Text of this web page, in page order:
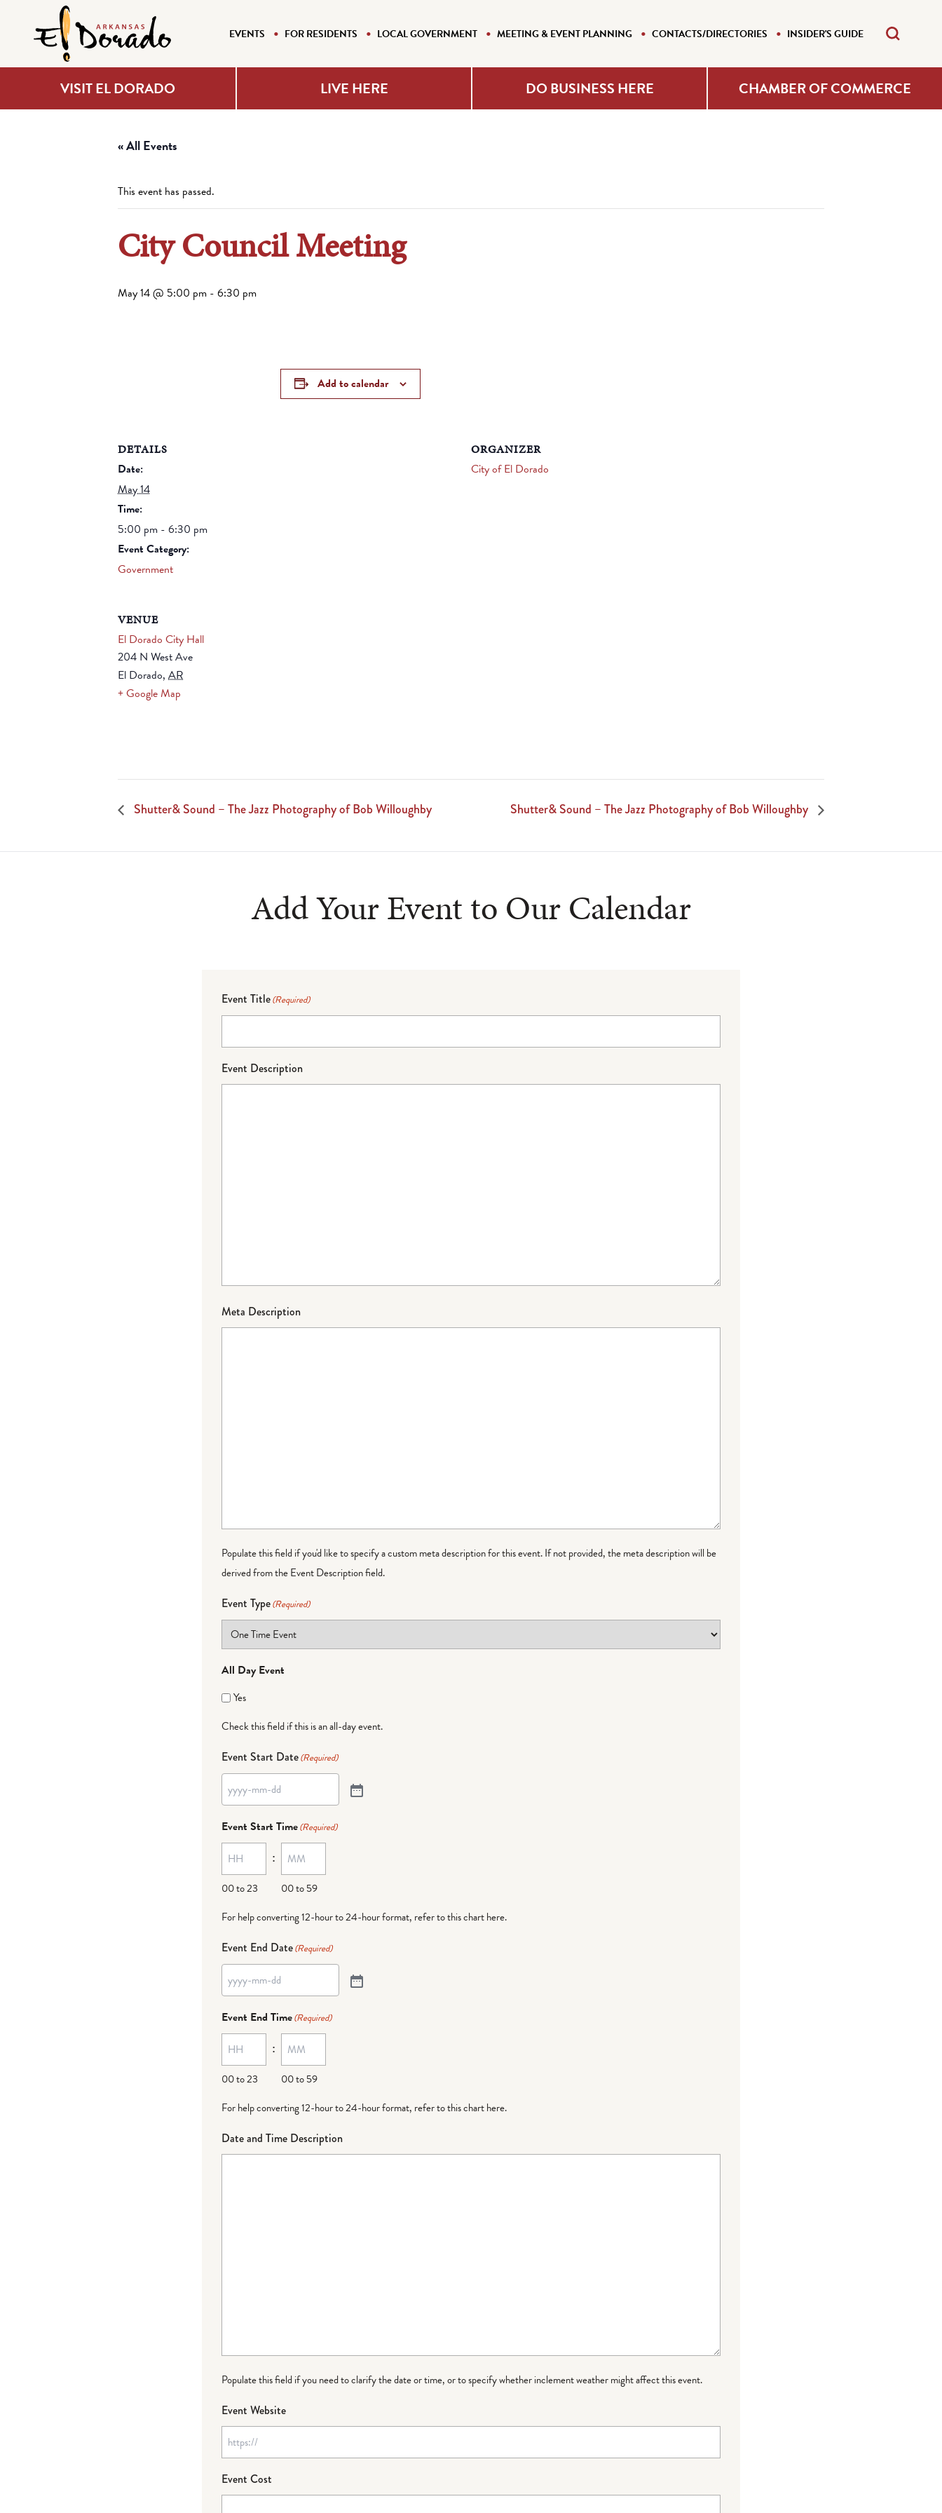
EVENTS FOR RESIDENTS LOCAL GOVERNMENT MEETING & EVENT PLANNING CONTACTS/DIRECTORIES INSIDER'S GUIDE
VISIT EL DORADO LIVE HERE DO BUSINESS HERE CHAMBER OF COMMERCE
« All Events
This event has passed.
City Council Meeting
May 14 @ 5:00 pm - 6:30 pm
Add to calendar
DETAILS
Date:
May 14
Time:
5:00 pm - 6:30 pm
Event Category:
Government
ORGANIZER
City of El Dorado
VENUE
El Dorado City Hall
204 N West Ave
El Dorado, AR
+ Google Map
Shutter& Sound – The Jazz Photography of Bob Willoughby Shutter& Sound – The Jazz Photography of Bob Willoughby
Add Your Event to Our Calendar
Event Title(Required)
Event Description
Meta Description
Populate this field if you'd like to specify a custom meta description for this event. If not provided, the meta description will be
derived from the Event Description field.
Event Type(Required)
All Day Event
Yes
Check this field if this is an all-day event.
Event Start Date(Required)
Event Start Time(Required)
00 to 23
:
00 to 59
For help converting 12-hour to 24-hour format, refer to this chart here.
Event End Date(Required)
Event End Time(Required)
00 to 23
:
00 to 59
For help converting 12-hour to 24-hour format, refer to this chart here.
Date and Time Description
Populate this field if you need to clarify the date or time, or to specify whether inclement weather might affect this event.
Event Website
Event Cost